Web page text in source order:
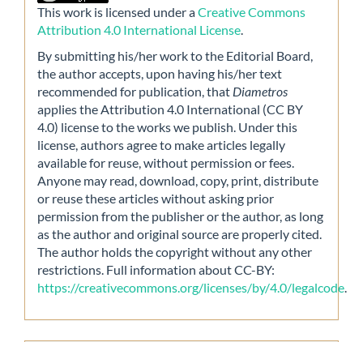
This work is licensed under aCreative Commons
Attribution 4.0 International License
By submitting his/her work to the Editorial Board,
the author accepts, upon having his/her text
recommended for publication, that Diametros
applies the Attribution 4.0 International (CC BY
4.0) license to the works we publish. Under this
license, authors agree to make articles legally
available for reuse, without permission or fees.
Anyone may read, download, copy, print, distribute
or reuse these articles without asking prior
permission from the publisher or the author, as long
as the author and original source are properly cited.
The author holds the copyright without any other
restrictions. Full information about CC-BY:
https://creativecommons.org/licenses/by/4.0/legalcode.